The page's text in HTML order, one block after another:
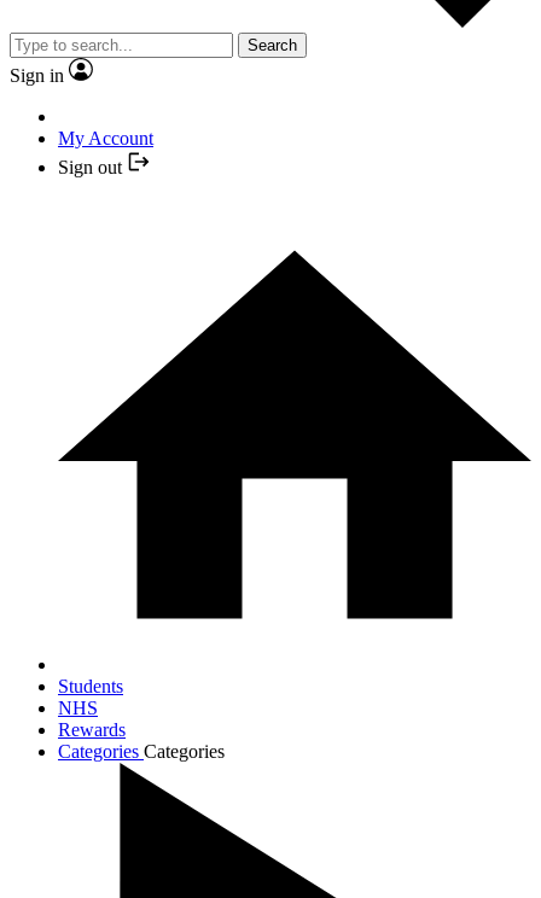
Search
Sign in
My Account
Sign out
Students
NHS
Rewards
Categories Categories